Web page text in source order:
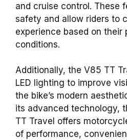
and cruise control. These
safety and allow riders to
experience based on their
conditions.
Additionally, the V85 TT
LED lighting to improve
the bike’s modern
its advanced technology,
TT Travel offers
of performance,